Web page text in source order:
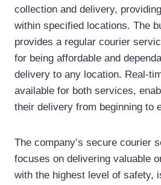
collection and delivery,
within specified locations. The
provides a regular courier
for being affordable and
delivery to any location. Real-
available for both services,
their delivery from beginning to
The company’s secure courier
focuses on delivering valuable
with the highest level of safety,